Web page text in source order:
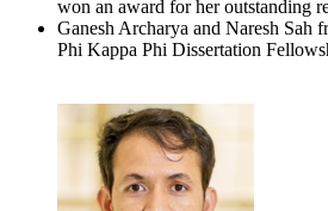
won an award for her outstanding
Ganesh Archarya and Naresh Sah
Phi Kappa Phi Dissertation